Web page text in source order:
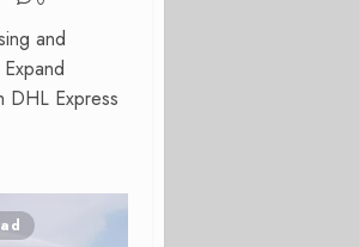
and
DHL Express